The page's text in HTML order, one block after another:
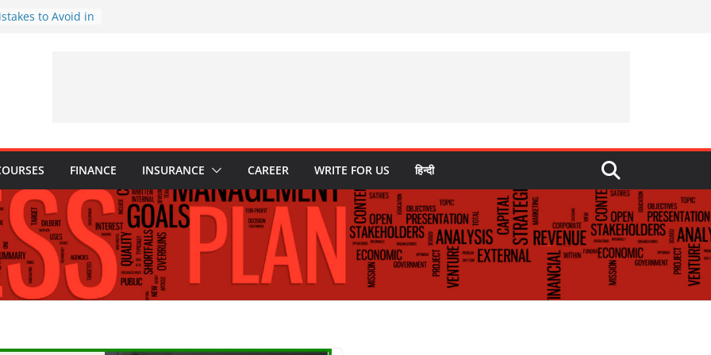
to Avoid in
Every
They Are
FINANCE INSURANCE CAREER WRITE FOR US हिन्दी